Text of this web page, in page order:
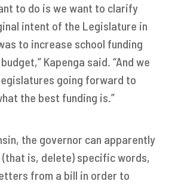
to do is we want to clarify
intent of the Legislature in
to increase school funding
Kapenga said. “And we
going forward to
the best funding is.”
the governor can apparently
is, delete) specific words,
from a bill in order to